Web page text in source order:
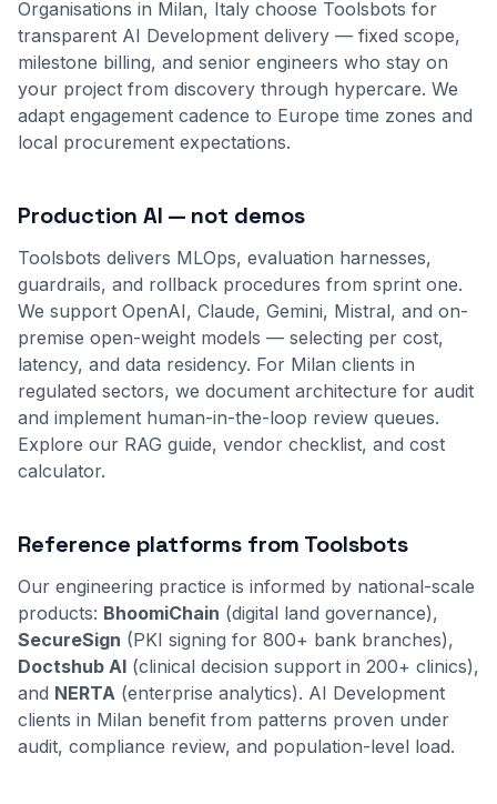
Organisations in Milan, Italy choose Toolsbots for
transparent AI Development delivery — fixed scope,
milestone billing, and senior engineers who stay on
your project from discovery through hypercare. We
adapt engagement cadence to Europe time zones and
local procurement expectations.
Production AI — not demos
Toolsbots delivers MLOps, evaluation harnesses,
guardrails, and rollback procedures from sprint one.
We support OpenAI, Claude, Gemini, Mistral, and on-
premise open-weight models — selecting per cost,
latency, and data residency. For Milan clients in
regulated sectors, we document architecture for audit
and implement human-in-the-loop review queues.
Explore our RAG guide, vendor checklist, and cost
calculator.
Reference platforms from Toolsbots
Our engineering practice is informed by national-scale
products: BhoomiChain (digital land governance),
SecureSign (PKI signing for 800+ bank branches),
Doctshub AI (clinical decision support in 200+ clinics),
and NERTA (enterprise analytics). AI Development
clients in Milan benefit from patterns proven under
audit, compliance review, and population-level load.